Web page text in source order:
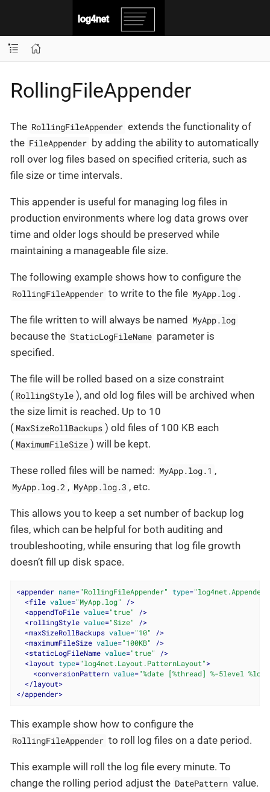
RollingFileAppender
The RollingFileAppender extends the functionality of
the FileAppender by adding the ability to automatically
roll over log files based on specified criteria, such as
file size or time intervals.
This appender is useful for managing log files in
production environments where log data grows over
time and older logs should be preserved while
maintaining a manageable file size.
The following example shows how to configure the
RollingFileAppender to write to the file MyApp.log .
The file written to will always be named MyApp.log
because the StaticLogFileName parameter is
specified.
The file will be rolled based on a size constraint
( RollingStyle ), and old log files will be archived when
the size limit is reached. Up to 10
( MaxSizeRollBackups ) old files of 100 KB each
( MaximumFileSize ) will be kept.
These rolled files will be named: MyApp.log.1 ,
MyApp.log.2 , MyApp.log.3 , etc.
This allows you to keep a set number of backup log
files, which can be helpful for both auditing and
troubleshooting, while ensuring that log file growth
doesn’t fill up disk space.
<appender name="RollingFileAppender" type=
<file value="MyApp.log"
/>
<appendToFile value="true"
/>
< rollingStyle value="Size"
/>
<maxSizeRollBackups value="10"
/>
<maximumFileSize value="100KB"
/>
<staticLogFileName value="true"
/>
<layout type="log4net.Layout.PatternLayout" >
<conversionPattern value="%date [%thread] %-5level
</layout>
</appender>
This example show how to configure the
RollingFileAppender to roll log files on a date period.
This example will roll the log file every minute. To
change the rolling period adjust the DatePattern value.